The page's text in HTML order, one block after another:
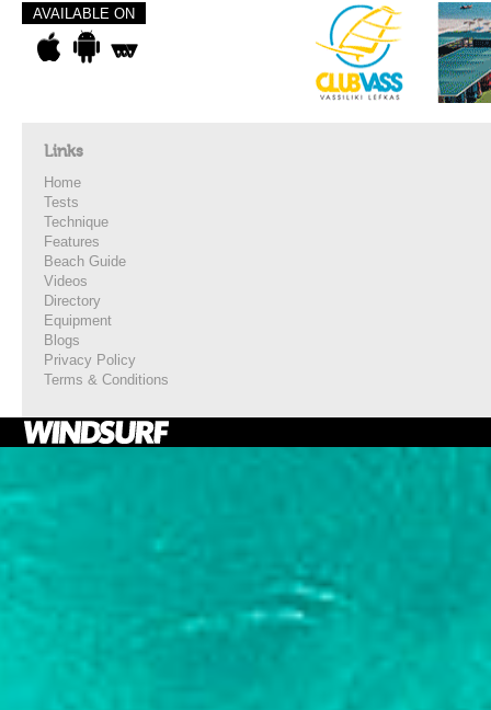
AVAILABLE ON
Links
Home
Tests
Technique
Features
Beach Guide
Videos
Directory
Equipment
Blogs
Privacy Policy
Terms & Conditions